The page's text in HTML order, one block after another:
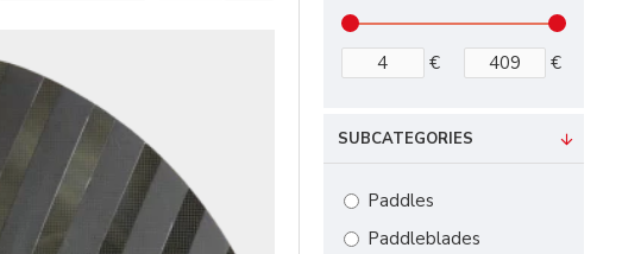
€ €
SUBCATEGORIES
Paddles
Paddleblades